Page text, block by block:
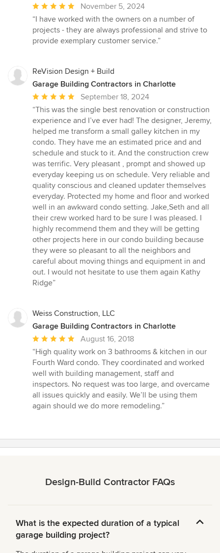
Average
rating:
5
out
stars
November 5, 2024
“I have worked with the owners on a number of
projects - they are always professional and strive to
provide exemplary customer service.”
ReVision Design + Build
Garage Building Contractors in Charlotte
Average
rating:
5
out
of
5
stars
September 18, 2024
“This was the single best renovation or construction
experience and I’ve ever had! The designer, Jeremy,
helped me transform a small galley kitchen in my
condo. They have me an estimated price and and
schedule and stuck to it. And the construction crew
was terrific. Very pleasant , prompt and showed up
everyday keeping us on schedule. Very reliable and
quality conscious and cleaned updater themselves
everyday. Protected my home and floor and worked
well in an awkward condo setting. Jake,Seth and all
their crew worked hard to be sure I was pleased. I
highly recommend them and they will be getting
other projects here in our condo building because
they were so pleasant to all the neighbors and
careful about moving things and equipment in and
out. I would not hesitate to use them again Kathy
Ridge”
Weiss Construction, LLC
Garage Building Contractors in Charlotte
Average
rating:
5
out
of
5
stars
August 16, 2018
“High quality work on 3 bathrooms & kitchen in our
Fourth Ward condo. They coordinated and worked
well with building management, staff and
inspectors. No request was too large, and overcame
all issues quickly and easily. We’ll be using them
again should we do more remodeling.”
Design-Build Contractor FAQs
What is the expected duration of a typical
garage building project?